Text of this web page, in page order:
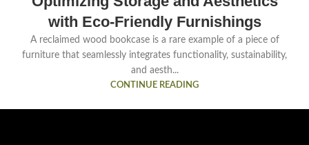
with Eco-Friendly Furnishings
A reclaimed wood bookcase is a rare example of a piece of
furniture that seamlessly integrates functionality, sustainability,
and aesth...
CONTINUE READING